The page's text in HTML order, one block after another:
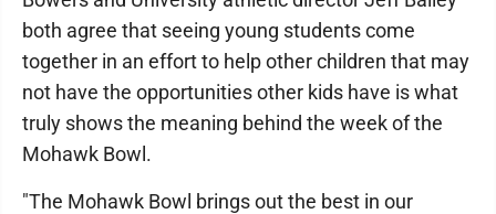
both agree that seeing young students come
together in an effort to help other children that may
not have the opportunities other kids have is what
truly shows the meaning behind the week of the
Mohawk Bowl.
"The Mohawk Bowl brings out the best in our